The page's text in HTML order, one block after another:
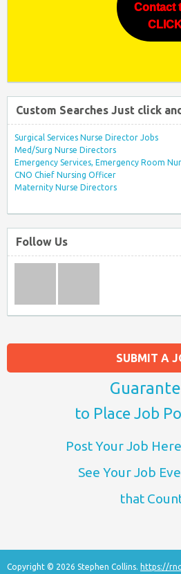
SUBMIT A
to Place Job
Post Your Job
See Your Job
that
Contact
Custom Searches Just click
Surgical Services Nurse Director Jobs
Med/Surg Nurse Directors
Emergency Services, Emergency Room
CNO Chief Nursing Officer
Maternity Nurse Directors
Follow Us
Copyright © 2026 Stephen Collins. https://